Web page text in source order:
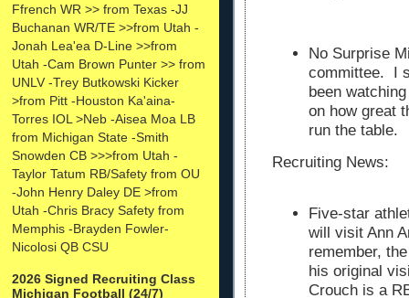
Ffrench WR >> from Texas -JJ
Buchanan WR/TE >>from Utah -
Jonah Lea'ea D-Line >>from
Utah -Cam Brown Punter >> from
UNLV -Trey Butkowski Kicker
>from Pitt -Houston Ka'aina-
Torres IOL >Neb -Aisea Moa LB
from Michigan State -Smith
Snowden CB >>>from Utah -
Taylor Tatum RB/Safety from OU
-John Henry Daley DE >from
Utah -Chris Bracy Safety from
Memphis -Brayden Fowler-
Nicolosi QB CSU
2026 Signed Recruiting Class
Michigan Football (24/7)
No Surprise
committee. I
been
on how great
run the table.
Recruiting News:
Five-star
will visit Ann
remember,
his original
Crouch is a